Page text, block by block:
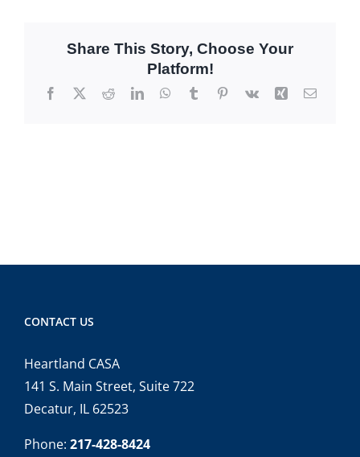
Share This Story, Choose Your
Platform!
Facebook
X RedditLinkedInWhatsApp
TumblrPinterest
Vk Xing Email
CONTACT US
Heartland CASA
141 S. Main Street, Suite 722
Decatur, IL 62523
Phone: 217-428-8424